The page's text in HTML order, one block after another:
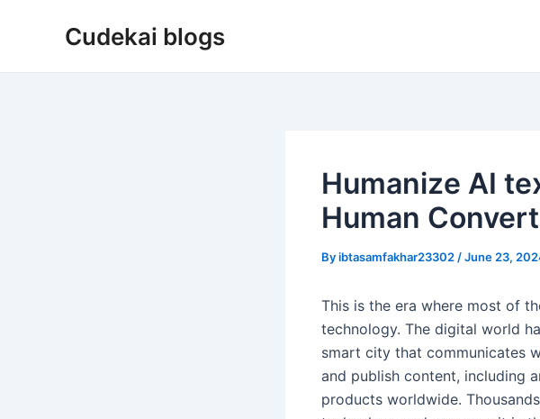
Cudekai blogs
Humanize AI
Human
Byibtasamfakhar23302 /June 23,
This is the era where most of
technology. The digital world
smart city that communicates
and publish content, including
products worldwide.